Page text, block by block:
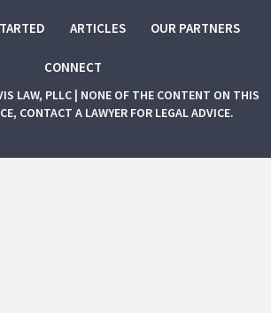
ARTICLES OUR PARTNERS
CONNECT
LAW, PLLC | NONE OF THE CONTENT ON THIS
CONTACT A LAWYER FOR LEGAL ADVICE.